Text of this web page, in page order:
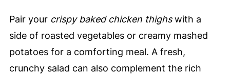
Pair your crispy baked chicken thighswith a
side of roasted vegetables or creamy mashed
potatoes for a comforting meal. A fresh,
crunchy salad can also complement the rich